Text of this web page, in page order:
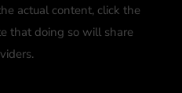
actual content, click the
that doing so will share